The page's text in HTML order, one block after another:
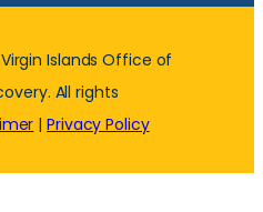
Islands Office of
All rights
|Privacy Policy